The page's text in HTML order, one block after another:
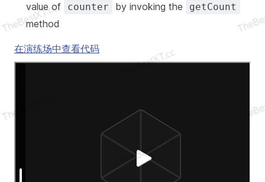
value of
counter by invoking the getCount
method
在演练场中查看代码